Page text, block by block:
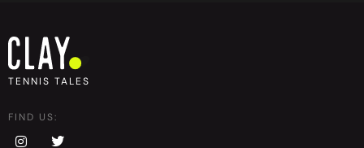
TENNIS TALES
FIND US: